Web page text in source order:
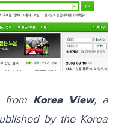
from Korea View, a
by the Korea